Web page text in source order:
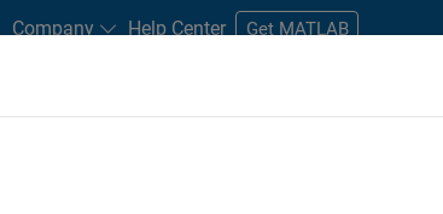
Company Help Center Get MATLAB
Careers